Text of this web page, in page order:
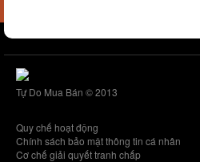
Tự Do Mua Bán © 2013
Quy chế hoạt động
Chính sách bảo mật thông tin cá nhân
Cơ chế giải quyết tranh chấp